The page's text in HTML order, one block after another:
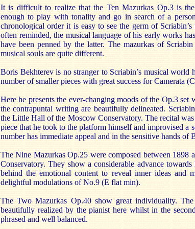
It is difficult to realize that the Ten Mazurkas Op.3 is
enough to play with tonality and go in search of a
chronological order it is easy to see the germ of
often reminded, the musical language of his early works
have been penned by the latter. The mazurkas of
musical souls are quite different.
Boris Bekhterev is no stranger to Scriabin’s musical world
number of smaller pieces with great success for Camerata
Here he presents the ever-changing moods of the Op.3
the contrapuntal writing are beautifully delineated.
the Little Hall of the Moscow Conservatory. The recital
piece that he took to the platform himself and improvised a
number has immediate appeal and in the sensitive hands
The Nine Mazurkas Op.25 were composed between 1898
Conservatory. They show a considerable advance
behind the emotional content to reveal inner ideas and
delightful modulations of No.9 (E flat min).
The Two Mazurkas Op.40 show great individuality.
beautifully realized by the pianist here whilst in the
phrased and well balanced.